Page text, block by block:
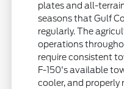
plates and all-
seasons that Gulf
regularly. The
operations
require consistent
F-150's available
cooler, and properly